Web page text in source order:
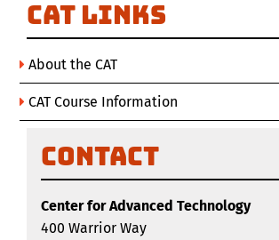
CAT Links
About the CAT
CAT Course Information
Contact
Center for Advanced Technology
400 Warrior Way